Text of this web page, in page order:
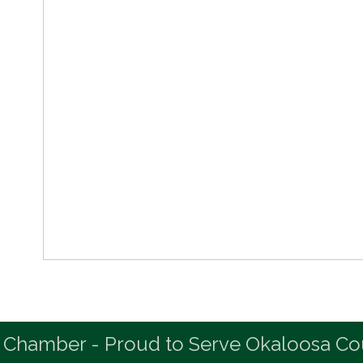
- Proud to Serve Okaloosa